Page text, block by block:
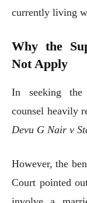
currently living
Why the
Not Apply
In seeking the
counsel heavily
Devu G Nair v
However, the
Court pointed